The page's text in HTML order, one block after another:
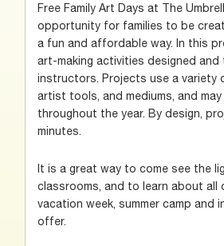
Free Family Art Days at The
opportunity for families to be
a fun and affordable way. In this
art-making activities designed
instructors. Projects use a variety
artist tools, and mediums, and
throughout the year. By design,
minutes.
It is a great way to come see the
classrooms, and to learn about
vacation week, summer camp and
offer.